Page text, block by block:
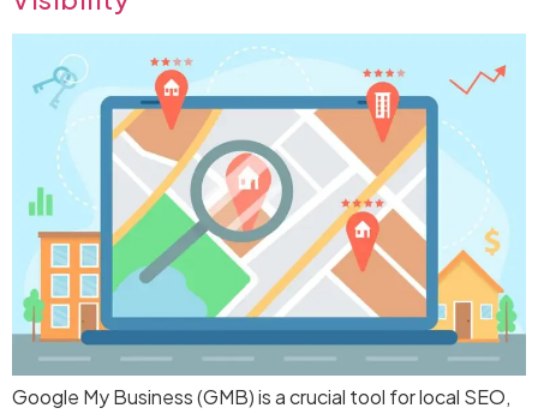
Google My Business (GMB) is a crucial tool for local SEO,